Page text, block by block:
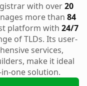
with over20
more than 84
platform with 24/7
of TLDs. Its user-
services,
make it ideal
one solution.